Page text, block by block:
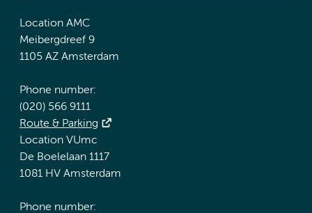
Location AMC
Meibergdreef 9
1105 AZ Amsterdam
Phone number:
(020) 566 9111
Route & Parking
Location VUmc
De Boelelaan 1117
1081 HV Amsterdam
Phone number: